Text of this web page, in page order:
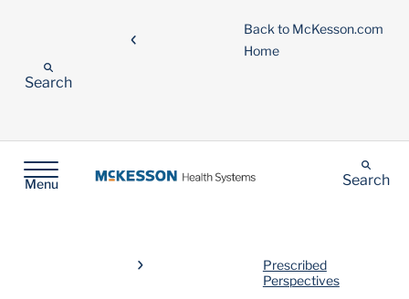
Back to McKesson.com
Home
Search
Menu Search
Prescribed
Perspectives